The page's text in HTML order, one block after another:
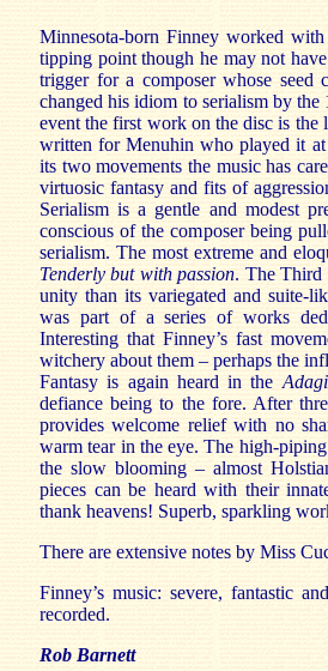
Minnesota-born Finney worked
tipping point though he may not
trigger for a composer whose seed
changed his idiom to serialism by
event the first work on the disc is the
written for Menuhin who played it
its two movements the music has
virtuosic fantasy and fits of
Serialism is a gentle and modest
conscious of the composer being
serialism. The most extreme and
Tenderly but with passion. The Third
unity than its variegated and suite-
was part of a series of works
Interesting that Finney’s fast
witchery about them – perhaps the
Fantasy is again heard in the
defiance being to the fore. After
provides welcome relief with no
warm tear in the eye. The high-
the slow blooming – almost
pieces can be heard with their
thank heavens! Superb, sparkling
There are extensive notes by Miss
Finney’s music: severe, fantastic
recorded.
Rob Barnett